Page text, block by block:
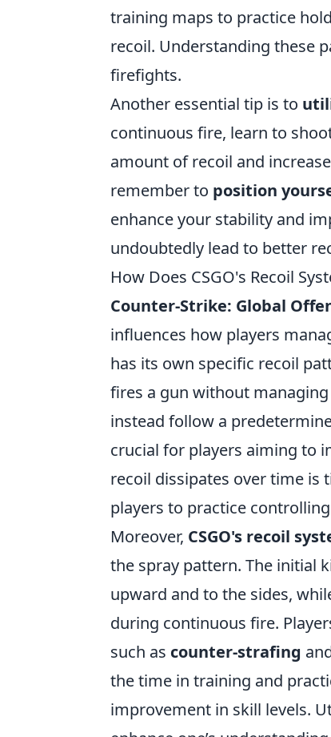
training maps to practice
recoil. Understanding these
firefights.
Another essential tip is to
continuous fire, learn to
amount of recoil and
remember to position
enhance your stability and
undoubtedly lead to better
How Does CSGO's Recoil
Counter-Strike: Global
influences how players
has its own specific recoil
fires a gun without
instead follow a
crucial for players aiming to
recoil dissipates over time is
players to practice
Moreover, CSGO's recoil
the spray pattern. The initial
upward and to the sides,
during continuous fire.
such as counter-strafing
the time in training and
improvement in skill levels.